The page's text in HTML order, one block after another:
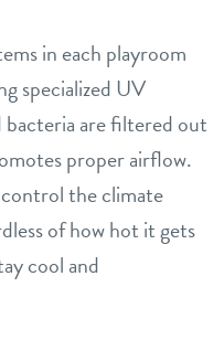
in each playroom
specialized UV
are filtered out
proper airflow.
control the climate
of how hot it gets
cool and